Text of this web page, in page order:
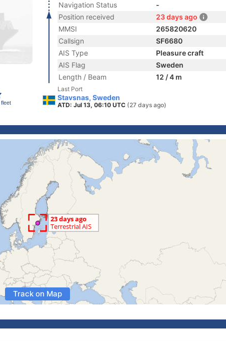
Navigation Status
-
Position received
23 days ago
MMSI
265820620
Callsign
SF6680
AIS Type
Pleasure craft
AIS Flag
Sweden
Length / Beam
12 / 4 m
Last Port
Stavsnas, Sweden
ATD: Jul 13, 06:10 UTC (27 days ago)
Track on Map